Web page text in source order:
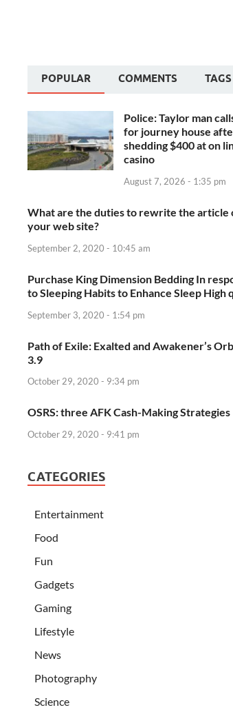
POPULAR COMMENTS TAGS
Police: Taylor man
for journey house
shedding $400 at on
casino
August 7, 2026 - 1:35 pm
What are the duties to rewrite the article
your web site?
September 2, 2020 - 10:45 am
Purchase King Dimension Bedding In
to Sleeping Habits to Enhance Sleep High
September 3, 2020 - 1:54 pm
Path of Exile: Exalted and Awakener’s
3.9
October 29, 2020 - 9:34 pm
OSRS: three AFK Cash-Making Strategies
October 29, 2020 - 9:41 pm
CATEGORIES
Entertainment
Food
Fun
Gadgets
Gaming
Lifestyle
News
Photography
Science